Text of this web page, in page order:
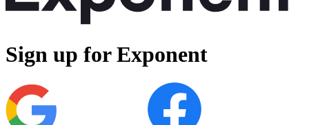
Sign up for Exponent